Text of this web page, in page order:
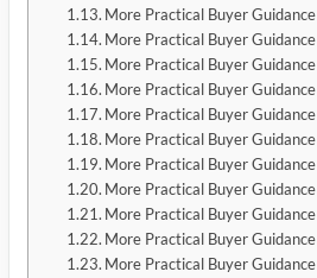
More Practical Buyer Guidance
More Practical Buyer Guidance
More Practical Buyer Guidance
More Practical Buyer Guidance
More Practical Buyer Guidance
More Practical Buyer Guidance
More Practical Buyer Guidance
More Practical Buyer Guidance
More Practical Buyer Guidance
More Practical Buyer Guidance
More Practical Buyer Guidance